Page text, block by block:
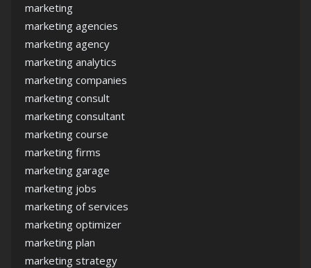
marketing
marketing agencies
marketing agency
marketing analytics
marketing companies
marketing consult
marketing consultant
marketing course
marketing firms
marketing garage
marketing jobs
marketing of services
marketing optimizer
marketing plan
marketing strategy